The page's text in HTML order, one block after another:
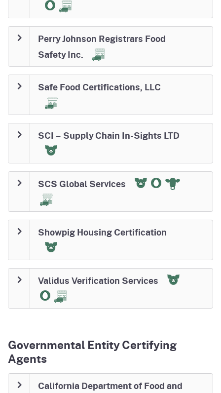
Perry Johnson Registrars Food
Safety Inc.
Safe Food Certifications, LLC
SCI – Supply Chain In-Sights LTD
SCS Global Services
Showpig Housing Certification
Validus Verification Services
Governmental Entity Certifying
Agents
California Department of Food and